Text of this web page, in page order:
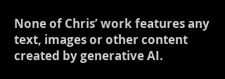
None of Chris’ work features any
text, images or other content
created by generative AI.